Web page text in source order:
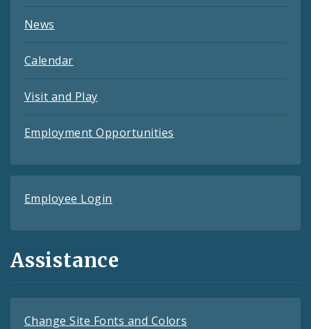
News
Calendar
Visit and Play
Employment Opportunities
Employee Login
Assistance
Change Site Fonts and Colors